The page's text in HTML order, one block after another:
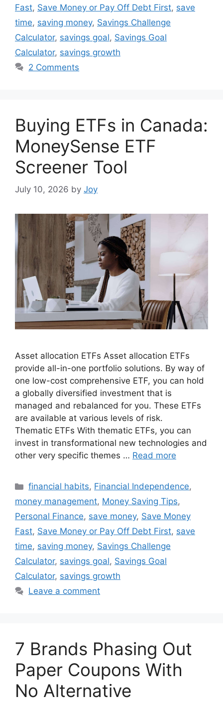
Fast, Save Money or Pay Off Debt First, save
time, saving money, Savings Challenge
Calculator, savings goal, Savings Goal
Calculator, savings growth
2 Comments
Buying ETFs in Canada:
MoneySense ETF
Screener Tool
July 10, 2026 by Joy
Asset allocation ETFs Asset allocation ETFs
provide all-in-one portfolio solutions. By way of
one low-cost comprehensive ETF, you can hold
a globally diversified investment that is
managed and rebalanced for you. These ETFs
are available at various levels of risk.
Thematic ETFs With thematic ETFs, you can
invest in transformational new technologies and
other very specific themes … Read more
Categories
financial habits, Financial Independence,
money management, Money Saving Tips,
Personal Finance, save money, Save Money
Fast, Save Money or Pay Off Debt First, save
time, saving money, Savings Challenge
Calculator, savings goal, Savings Goal
Calculator, savings growth
Leave a comment
7 Brands Phasing Out
Paper Coupons With
No Alternative